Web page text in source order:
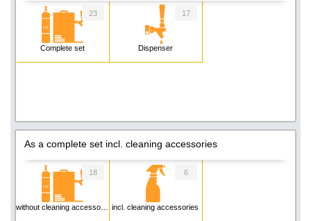
Complete set
23
Dispenser
17
As a complete set incl. cleaning accessories
without cleaning accessories
18
incl. cleaning accessories
6